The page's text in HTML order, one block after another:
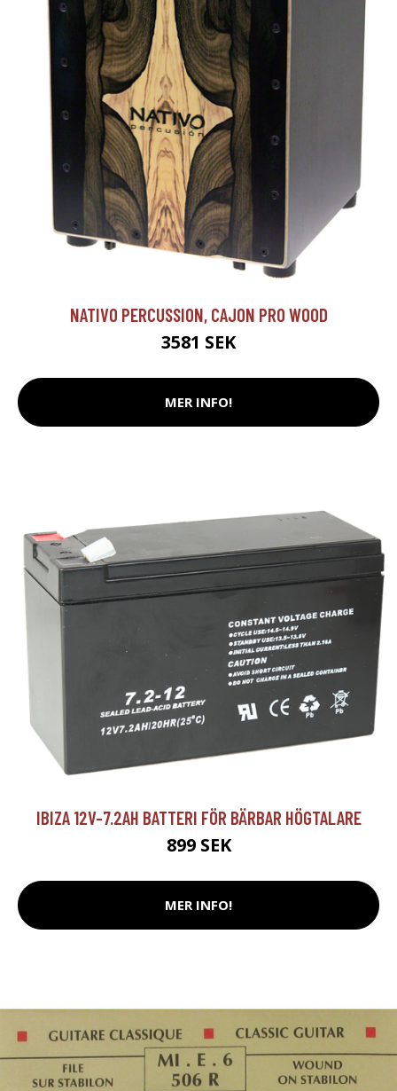
NATIVO PERCUSSION, CAJON PRO WOOD
3581 SEK
MER INFO!
IBIZA 12V-7.2AH BATTERI FÖR BÄRBAR HÖGTALARE
899 SEK
MER INFO!